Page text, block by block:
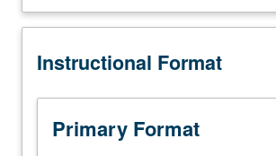
Not
for
to
students
with
Instructional Format
Primary Format